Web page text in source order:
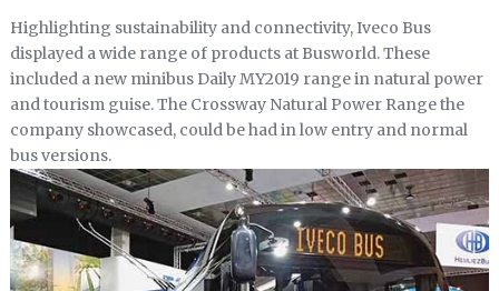
Highlighting sustainability and connectivity, Iveco Bus
displayed a wide range of products at Busworld. These
included a new minibus Daily MY2019 range in natural power
and tourism guise. The Crossway Natural Power Range the
company showcased, could be had in low entry and normal
bus versions.